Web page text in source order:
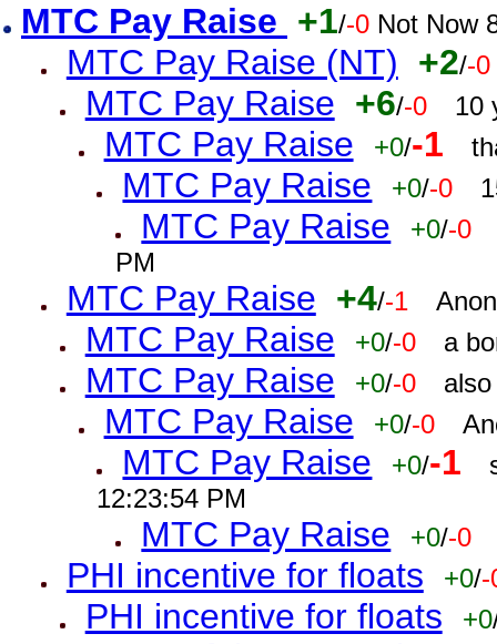
MTC Pay Raise +1/-0 Not Now
MTC Pay Raise (NT) +2/-0
MTC Pay Raise +6/-0 10
MTC Pay Raise +0/-1
MTC Pay Raise +0/-0
MTC Pay Raise +0/-0
PM
MTC Pay Raise +4/-1
MTC Pay Raise +0/-0 a
MTC Pay Raise +0/-0
MTC Pay Raise +0/-0
MTC Pay Raise +0/-1
12:23:54 PM
MTC Pay Raise +0/-0
PHI incentive for floats +0/-
PHI incentive for floats +0